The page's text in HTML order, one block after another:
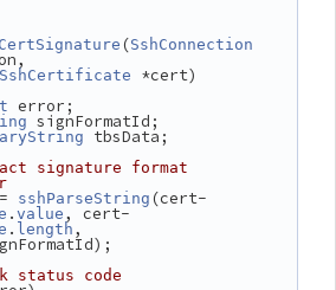
(SshConnection
SshCertificate *cert)
error;
signFormatId;
tbsData;
signature format
sshParseString (cert-
. value , cert-
. length ,
status code